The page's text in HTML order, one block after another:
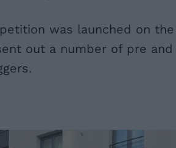
was launched on
out a number of pre